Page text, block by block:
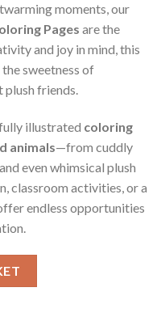
moments, our
Pages are the
and joy in mind, this
sweetness of
friends.
illustrated coloring
animals—from cuddly
even whimsical plush
classroom activities, or a
endless opportunities